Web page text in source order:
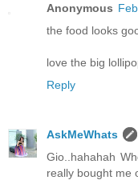
Anonymous
the food looks
love the big
Reply
AskMeWhats
Gio..hahahah
really bought me